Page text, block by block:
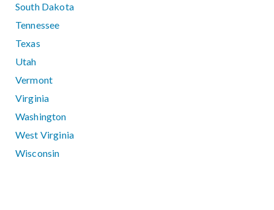
South Dakota
Tennessee
Texas
Utah
Vermont
Virginia
Washington
West Virginia
Wisconsin